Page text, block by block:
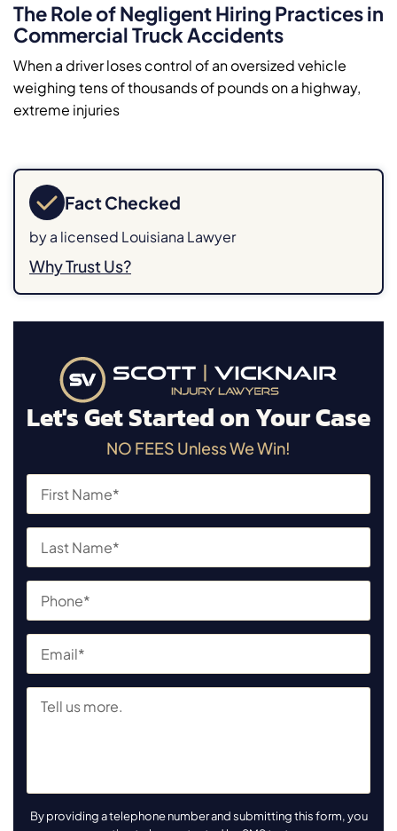
The Role of Negligent Hiring Practices in
Commercial Truck Accidents
When a driver loses control of an oversized vehicle
weighing tens of thousands of pounds on a highway,
extreme injuries
Fact Checked
by a licensed Louisiana Lawyer
Why Trust Us?
Let's Get Started on Your Case
NO FEES Unless We Win!
By providing a telephone number and submitting this form, you